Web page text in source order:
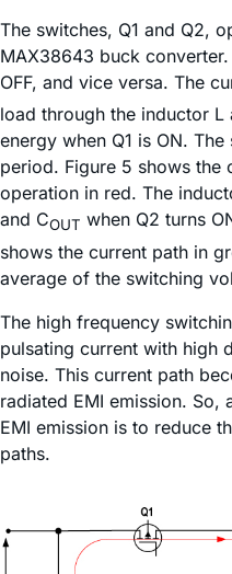
The switches, Q1 and Q2,
MAX38643 buck
OFF, and vice versa. The
load through the inductor
energy when Q1 is ON.
period. Figure 5 shows the
operation in red. The
and COUT when Q2 turns
shows the current path in
average of the switching
The high frequency
pulsating current with high
noise. This current path
radiated EMI emission. So,
EMI emission is to reduce
paths.